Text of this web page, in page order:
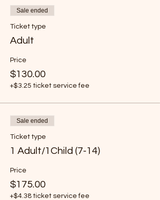
Sale ended
Ticket type
Adult
Price
$130.00
+$3.25 ticket service fee
Sale ended
Ticket type
1 Adult/1Child (7-14)
Price
$175.00
+$4.38 ticket service fee